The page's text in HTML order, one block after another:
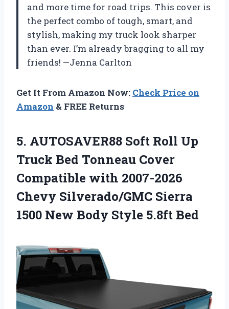
and more time for road trips. This cover is
the perfect combo of tough, smart, and
stylish, making my truck look sharper
than ever. I’m already bragging to all my
friends! —Jenna Carlton
Get It From Amazon Now: Check Price on
Amazon & FREE Returns
5. AUTOSAVER88 Soft Roll Up
Truck Bed Tonneau Cover
Compatible with 2007-2026
Chevy Silverado/GMC Sierra
1500 New Body Style 5.8ft Bed